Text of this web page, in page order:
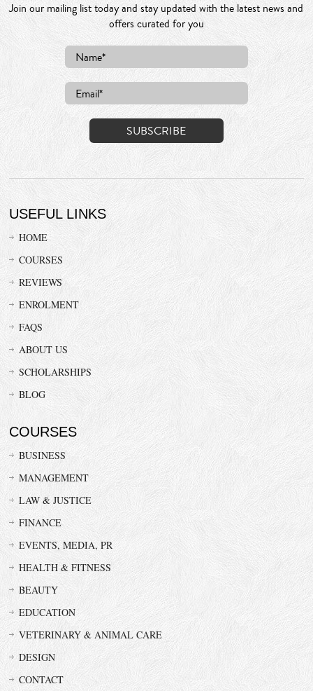
Join our mailing list today and stay updated with the latest news and
offers curated for you
USEFUL LINKS
HOME
COURSES
REVIEWS
ENROLMENT
FAQS
ABOUT US
SCHOLARSHIPS
BLOG
COURSES
BUSINESS
MANAGEMENT
LAW & JUSTICE
FINANCE
EVENTS, MEDIA, PR
HEALTH & FITNESS
BEAUTY
EDUCATION
VETERINARY & ANIMAL CARE
DESIGN
CONTACT